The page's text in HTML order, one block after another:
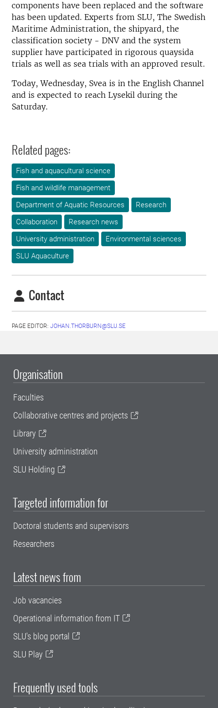
components have been replaced and the software
has been updated. Experts from SLU, The Swedish
Maritime Administration, the shipyard, the
classification society - DNV and the system
supplier have participated in rigorous quaysida
trials as well as sea trials with an approved result.
Today, Wednesday, Svea is in the English Channel
and is expected to reach Lysekil during the
Saturday.
Related pages:
Fish and aquacultural science
Fish and wildlife management
Department of Aquatic Resources
Research
Collaboration
Research news
University administration
Environmental sciences
SLU Aquaculture
Contact
PAGE EDITOR: JOHAN.THORBURN@SLU.SE
Organisation
Faculties
Collaborative centres and projects
Library
University administration
SLU Holding
Targeted information for
Doctoral students and supervisors
Researchers
Latest news from
Job vacancies
Operational information from IT
SLU's blog portal
SLU Play
Frequently used tools